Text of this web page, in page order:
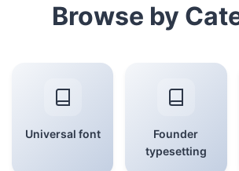
Browse by
Universal font
Founder
typesetting